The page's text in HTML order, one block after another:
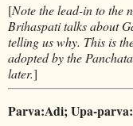
[Note the lead-in to the
Brihaspati talks about
telling us why. This is
adopted by the
later.]
Parva:Adi; Upa-